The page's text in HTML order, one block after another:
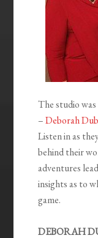
The studio
–Deborah
Listen in as
behind their
adventures
insights as to
game.
DEBORAH